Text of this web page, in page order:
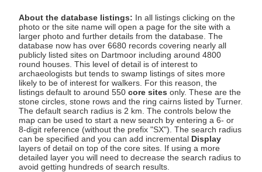
About the database listings: In all listings clicking on the
photo or the site name will open a page for the site with a
larger photo and further details from the database. The
database now has over 6680 records covering nearly all
publicly listed sites on Dartmoor including around 4800
round houses. This level of detail is of interest to
archaeologists but tends to swamp listings of sites more
likely to be of interest for walkers. For this reason, the
listings default to around 550 core sites only. These are the
stone circles, stone rows and the ring cairns listed by Turner.
The default search radius is 2 km. The controls below the
map can be used to start a new search by entering a 6- or
8-digit reference (without the prefix "SX"). The search radius
can be specified and you can add incremental Display
layers of detail on top of the core sites. If using a more
detailed layer you will need to decrease the search radius to
avoid getting hundreds of search results.